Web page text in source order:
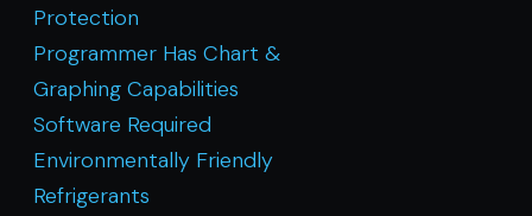
Protection
Programmer Has Chart &
Graphing Capabilities
Software Required
Environmentally Friendly
Refrigerants